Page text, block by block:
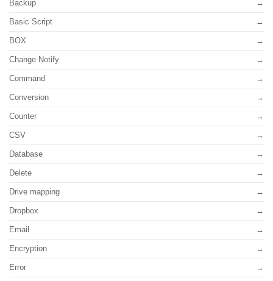
Backup
Basic Script
BOX
Change Notify
Command
Conversion
Counter
CSV
Database
Delete
Drive mapping
Dropbox
Email
Encryption
Error